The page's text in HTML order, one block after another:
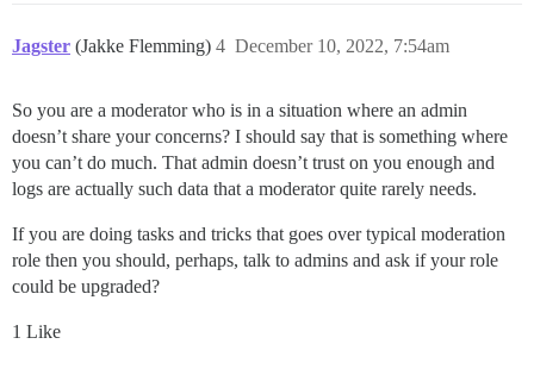
Jagster (Jakke Flemming) December 10, 2022, 7:54am
4
So you are a moderator who is in a situation where an admin
doesn’t share your concerns? I should say that is something where
you can’t do much. That admin doesn’t trust on you enough and
logs are actually such data that a moderator quite rarely needs.
If you are doing tasks and tricks that goes over typical moderation
role then you should, perhaps, talk to admins and ask if your role
could be upgraded?
1 Like